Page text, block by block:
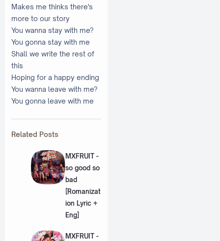
Makes me thinks there's
more to our story
You wanna stay with me?
You gonna stay with me
Shall we write the rest of
this
Hoping for a happy ending
You wanna leave with me?
You gonna leave with me
Related Posts
MXFRUIT -
so good so
bad
[Romanizat
ion Lyric +
Eng]
MXFRUIT -